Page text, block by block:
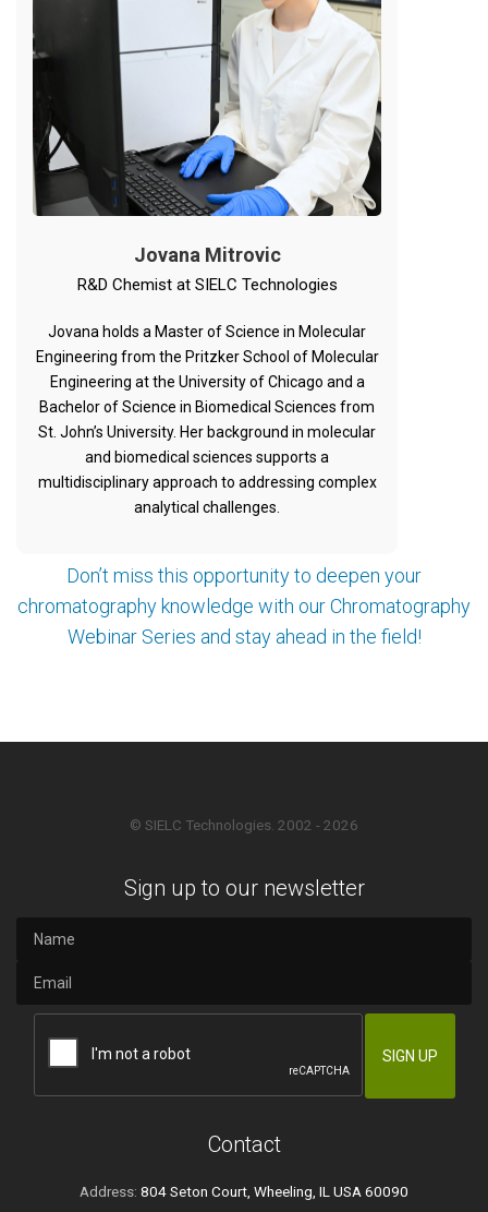
Jovana Mitrovic
R&D Chemist at SIELC Technologies
Jovana holds a Master of Science in Molecular
Engineering from the Pritzker School of Molecular
Engineering at the University of Chicago and a
Bachelor of Science in Biomedical Sciences from
St. John’s University. Her background in molecular
and biomedical sciences supports a
multidisciplinary approach to addressing complex
analytical challenges.
Don’t miss this opportunity to deepen your
chromatography knowledge with our Chromatography
Webinar Series and stay ahead in the field!
© SIELC Technologies. 2002 - 2026
Sign up to our newsletter
Contact
Address: 804 Seton Court, Wheeling, IL USA 60090